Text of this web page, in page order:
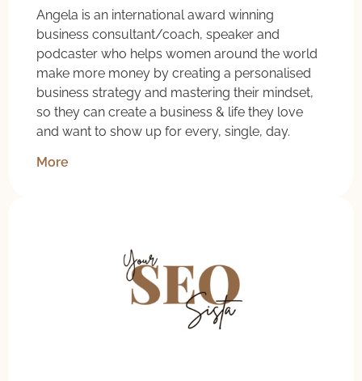
Angela is an international award winning
business consultant/coach, speaker and
podcaster who helps women around the world
make more money by creating a personalised
business strategy and mastering their mindset,
so they can create a business & life they love
and want to show up for every, single, day.
More